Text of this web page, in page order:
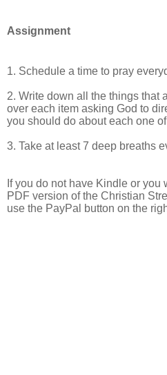
Assignment
1. Schedule a time to pray
2. Write down all the things that
over each item asking God to
you should do about each one
3. Take at least 7 deep breaths
If you do not have Kindle or
PDF version of the Christian
use the PayPal button on the